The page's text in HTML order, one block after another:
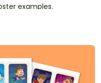
examples.